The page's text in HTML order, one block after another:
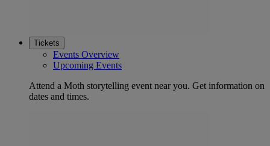
Tickets
Events Overview
Upcoming Events
Attend a Moth storytelling event near you. Get information on
dates and times.